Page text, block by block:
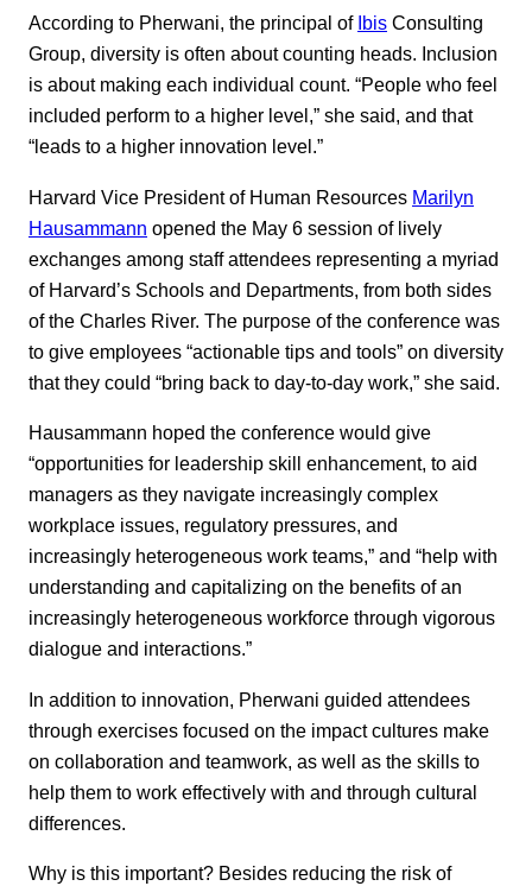
According to Pherwani, the principal of Ibis Consulting
Group, diversity is often about counting heads. Inclusion
is about making each individual count. “People who feel
included perform to a higher level,” she said, and that
“leads to a higher innovation level.”
Harvard Vice President of Human Resources Marilyn
Hausammann opened the May 6 session of lively
exchanges among staff attendees representing a myriad
of Harvard’s Schools and Departments, from both sides
of the Charles River. The purpose of the conference was
to give employees “actionable tips and tools” on diversity
that they could “bring back to day-to-day work,” she said.
Hausammann hoped the conference would give
“opportunities for leadership skill enhancement, to aid
managers as they navigate increasingly complex
workplace issues, regulatory pressures, and
increasingly heterogeneous work teams,” and “help with
understanding and capitalizing on the benefits of an
increasingly heterogeneous workforce through vigorous
dialogue and interactions.”
In addition to innovation, Pherwani guided attendees
through exercises focused on the impact cultures make
on collaboration and teamwork, as well as the skills to
help them to work effectively with and through cultural
differences.
Why is this important? Besides reducing the risk of